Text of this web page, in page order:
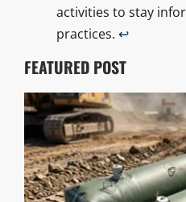
activities to stay
practices. ↩
FEATURED POST